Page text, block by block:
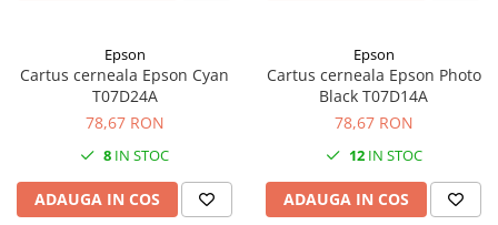
Epson
Cartus cerneala Epson Cyan
T07D24A
78,67 RON
8 IN STOC
ADAUGA IN COS
Epson
Cartus cerneala Epson Photo
Black T07D14A
78,67 RON
12IN STOC
ADAUGA IN COS